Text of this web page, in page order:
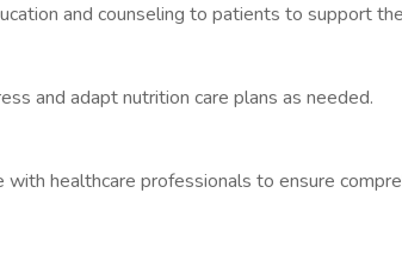
and counseling to patients to support
and adapt nutrition care plans as needed.
with healthcare professionals to ensure